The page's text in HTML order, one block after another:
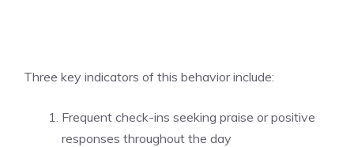
Three key indicators of this behavior include:
Frequent check-ins seeking praise or positive
responses throughout the day